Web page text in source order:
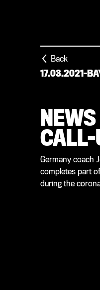
Back
17.03.2021-
CALL-
Germany coach
completes part
during the